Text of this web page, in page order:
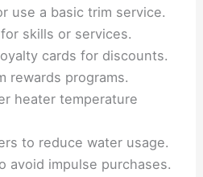
use a basic trim service.
skills or services.
cards for discounts.
rewards programs.
heater temperature
to reduce water usage.
avoid impulse purchases.